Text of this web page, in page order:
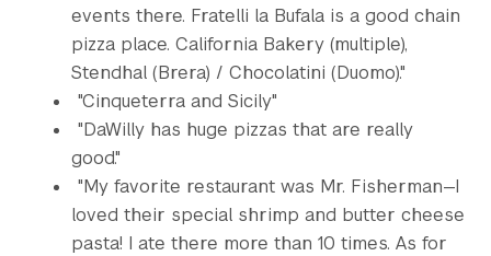
events there. Fratelli la Bufala is a good chain
pizza place. California Bakery (multiple),
Stendhal (Brera) / Chocolatini (Duomo)."
"Cinqueterra and Sicily"
"DaWilly has huge pizzas that are really
good."
"My favorite restaurant was Mr. Fisherman—I
loved their special shrimp and butter cheese
pasta! I ate there more than 10 times. As for